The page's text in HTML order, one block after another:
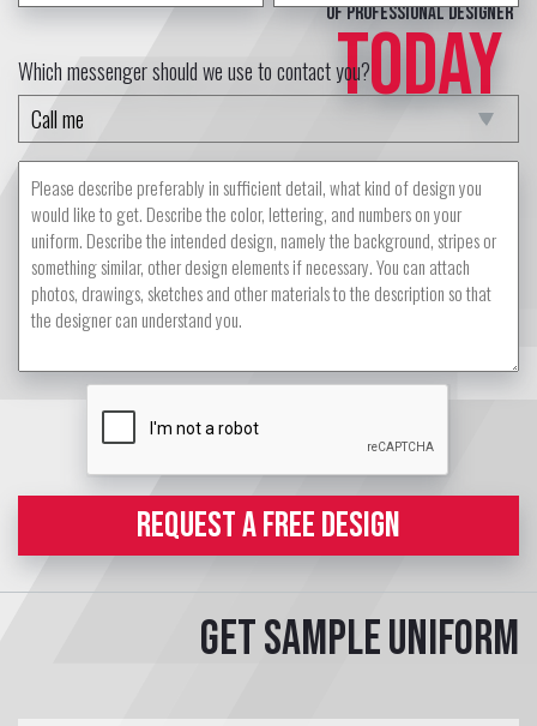
of professional designer
TODAY
Which messenger should we use to contact you?
REQUEST A FREE DESIGN
Get sample uniform